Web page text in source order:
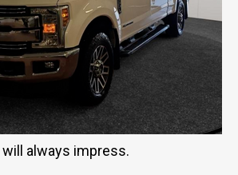
always impress.